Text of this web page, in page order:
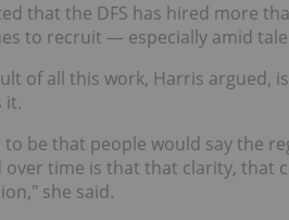
that the DFS has hired more
to recruit — especially amid
of all this work, Harris argued,
it.
to be that people would say the
over time is that that clarity, that
she said.